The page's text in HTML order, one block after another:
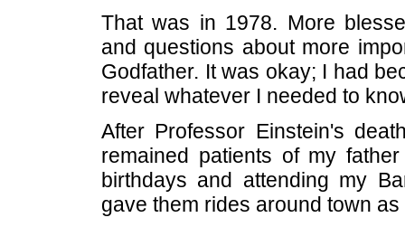
That was in 1978. More
and questions about more
Godfather. It was okay; I had
reveal whatever I needed to
After Professor Einstein's
remained patients of my
birthdays and attending my
gave them rides around town